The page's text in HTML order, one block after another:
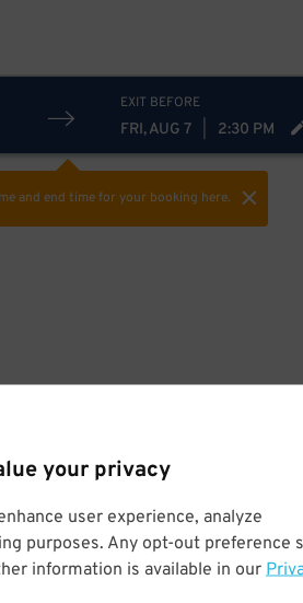
your privacy
user experience, analyze
purposes. Any opt-out preference
information is available in our
EXIT BEFORE
FRI, AUG 7 2:30 PM
and end timefor your booking here.